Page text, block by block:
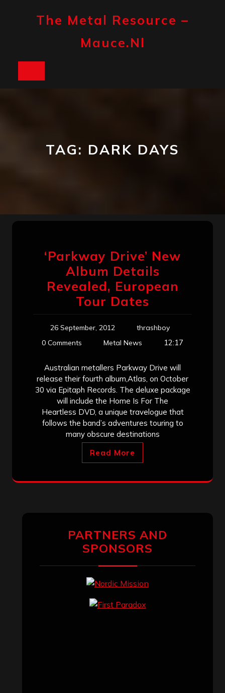
The Metal Resource –
Mauce.nl
TAG: DARK DAYS
‘Parkway Drive’ New
Album Details
Revealed, European
Tour Dates
26 September, 2012
thrashboy
0 Comments
Metal News 12:17
Australian metallers Parkway Drive will
release their fourth album,Atlas, on October
30 via Epitaph Records. The deluxe package
will include the Home Is For The
Heartless DVD, a unique travelogue that
follows the band’s adventures touring to
many obscure destinations
Read More
PARTNERS AND
SPONSORS